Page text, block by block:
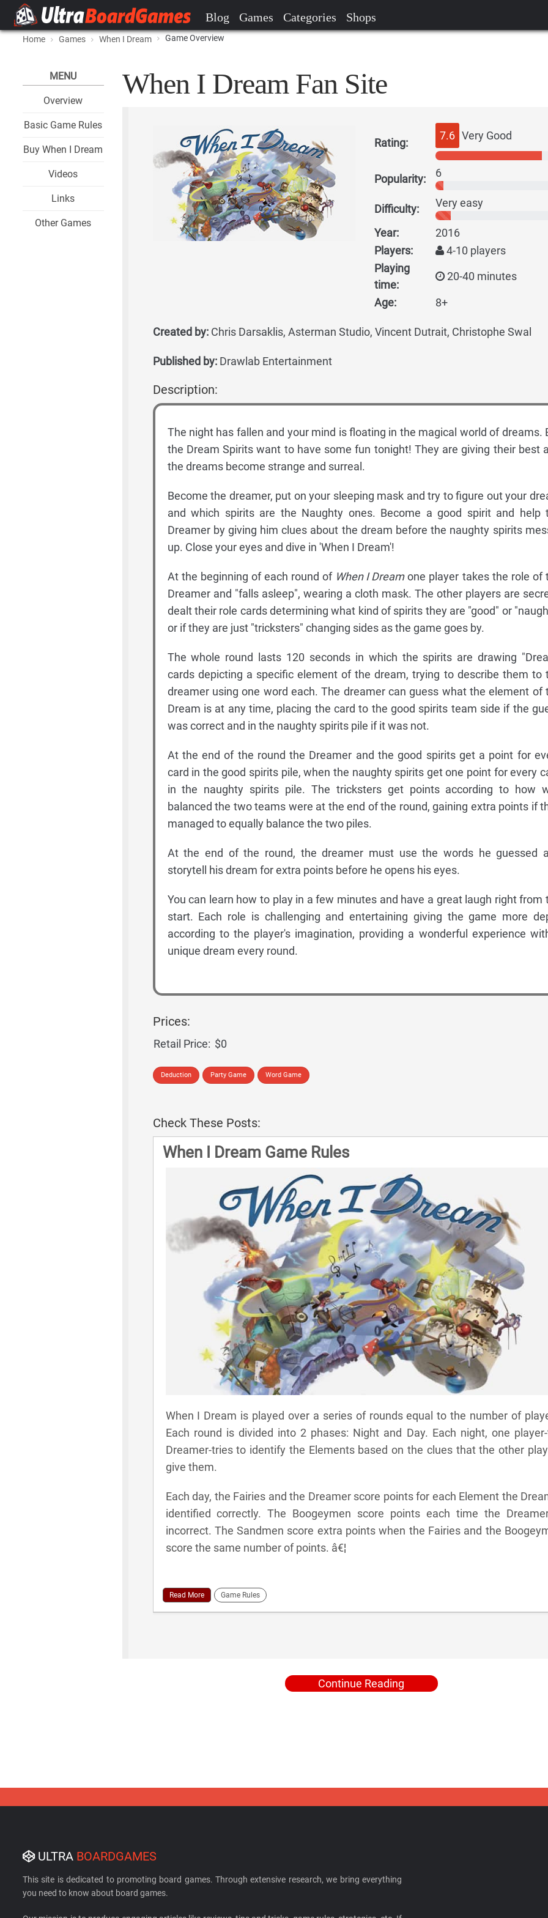
Blog Games Categories Shops
Home Games When I Dream Game Overview
MENU
Overview
Basic Game Rules
Buy When I Dream
Videos
Links
Other Games
When I Dream Fan Site
Rating:
7.6 Very Good
Popularity: 6
Difficulty: Very easy
Year:
2016
Players:
4-10 players
Playing
time:
20-40 minutes
Age: 8+
Created by:Chris Darsaklis, Asterman Studio, Vincent Dutrait, Christophe Swal
Published by:Drawlab Entertainment
Description:
The night has fallen and your mind is floating in the magical world of dreams.
the Dream Spirits want to have some fun tonight! They are giving their best
the dreams become strange and surreal.
Become the dreamer, put on your sleeping mask and try to figure out your
and which spirits are the Naughty ones. Become a good spirit and help
Dreamer by giving him clues about the dream before the naughty spirits
up. Close your eyes and dive in 'When I Dream'!
At the beginning of each round of When I Dreamone player takes the role of
Dreamer and "falls asleep", wearing a cloth mask. The other players are
dealt their role cards determining what kind of spirits they are "good" or
or if they are just "tricksters" changing sides as the game goes by.
The whole round lasts 120 seconds in which the spirits are drawing
cards depicting a specific element of the dream, trying to describe them to
dreamer using one word each. The dreamer can guess what the element of
Dream is at any time, placing the card to the good spirits team side if the
was correct and in the naughty spirits pile if it was not.
At the end of the round the Dreamer and the good spirits get a point for
card in the good spirits pile, when the naughty spirits get one point for every
in the naughty spirits pile. The tricksters get points according to how
balanced the two teams were at the end of the round, gaining extra points if
managed to equally balance the two piles.
At the end of the round, the dreamer must use the words he guessed
storytell his dream for extra points before he opens his eyes.
You can learn how to play in a few minutes and have a great laugh right from
start. Each role is challenging and entertaining giving the game more
according to the player's imagination, providing a wonderful experience
unique dream every round.
Prices:
Retail Price: $0
Deduction Party Game Word Game
Check These Posts:
When I Dream Game Rules
When I Dream is played over a series of rounds equal to the number of
Each round is divided into 2 phases: Night and Day. Each night, one
Dreamer-tries to identify the Elements based on the clues that the other
give them.
Each day, the Fairies and the Dreamer score points for each Element the
identified correctly. The Boogeymen score points each time the
incorrect. The Sandmen score extra points when the Fairies and the
score the same number of points. â€¦
Read More Game Rules
Continue Reading
ULTRA BOARDGAMES
This site is dedicated to promoting board games. Through extensive research, we bring everything
you need to know about board games.